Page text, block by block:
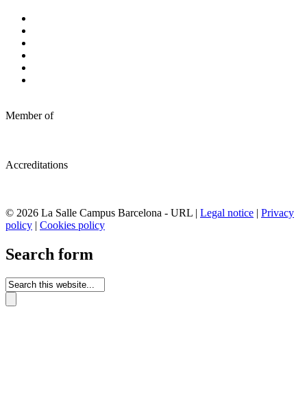
Member of
Accreditations
© 2026 La Salle Campus Barcelona - URL | Legal notice | Privacy
policy | Cookies policy
Search form